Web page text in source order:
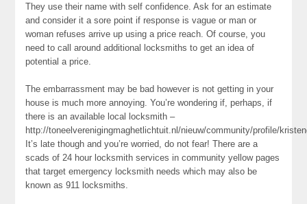
They use their name with self confidence. Ask for an estimate
and consider it a sore point if response is vague or man or
woman refuses arrive up using a price reach. Of course, you
need to call around additional locksmiths to get an idea of
potential a price.
The embarrassment may be bad however is not getting in your
house is much more annoying. You’re wondering if, perhaps, if
there is an available local locksmith –
http://toneelverenigingmaghetlichtuit.nl/nieuw/community/profile/
It’s late though and you’re worried, do not fear! There are a
scads of 24 hour locksmith services in community yellow pages
that target emergency locksmith needs which may also be
known as 911 locksmiths.